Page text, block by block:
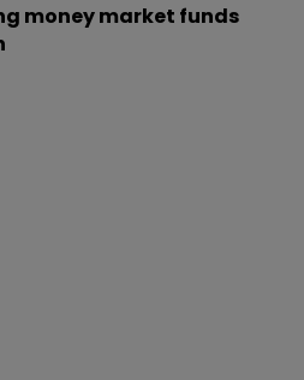
money market funds